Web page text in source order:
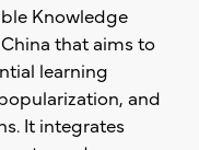
Knowledge
that aims to
learning
and
It integrates